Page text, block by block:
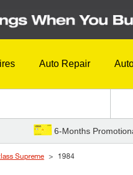
Auto Repair
6-Months
Supreme 1984